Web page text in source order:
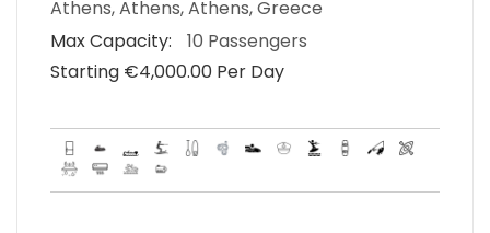
Athens, Athens, Athens, Greece
Max Capacity:
10 Passengers
Starting €‎4,000.00 Per Day